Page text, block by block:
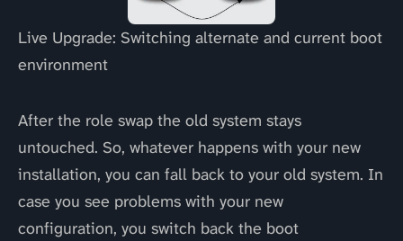
Live Upgrade: Switching alternate and current boot
environment
After the role swap the old system stays
untouched. So, whatever happens with your new
installation, you can fall back to your old system. In
case you see problems with your new
configuration, you switch back the boot